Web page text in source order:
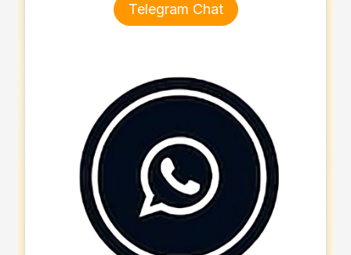
Telegram Chat